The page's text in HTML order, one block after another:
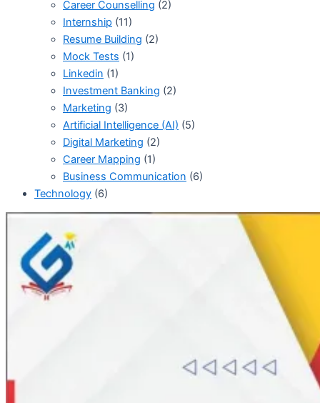
Career Counselling (2)
Internship (11)
Resume Building (2)
Mock Tests (1)
Linkedin (1)
Investment Banking (2)
Marketing (3)
Artificial Intelligence (AI) (5)
Digital Marketing (2)
Career Mapping (1)
Business Communication (6)
Technology (6)